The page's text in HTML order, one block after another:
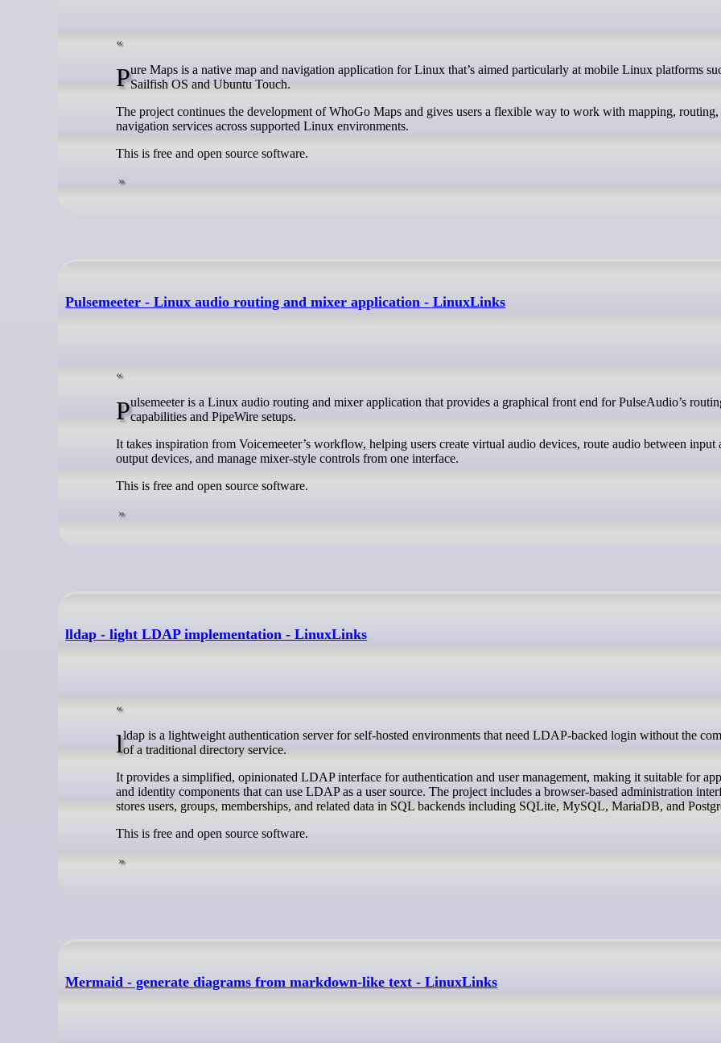
Pure Maps is a native map and navigation application for Linux that’s aimed particularly at mobile Linux platforms such asSailfish OS and Ubuntu Touch.
The project continues the development of WhoGo Maps and gives users a flexible way to work with mapping, routing,
navigation services across supported Linux environments.
This is free and open source software.
Pulsemeeter - Linux audio routing and mixer application - LinuxLinks
Pulsemeeter is a Linux audio routing and mixer application that provides a graphical front end for PulseAudio’s routingcapabilities and PipeWire setups.
It takes inspiration from Voicemeeter’s workflow, helping users create virtual audio devices, route audio between input
output devices, and manage mixer-style controls from one interface.
This is free and open source software.
lldap - light LDAP implementation - LinuxLinks
lldap is a lightweight authentication server for self-hosted environments that need LDAP-backed login without the complexityof a traditional directory service.
It provides a simplified, opinionated LDAP interface for authentication and user management, making it suitable for
and identity components that can use LDAP as a user source. The project includes a browser-based administration
stores users, groups, memberships, and related data in SQL backends including SQLite, MySQL, MariaDB, and
This is free and open source software.
Mermaid - generate diagrams from markdown-like text - LinuxLinks